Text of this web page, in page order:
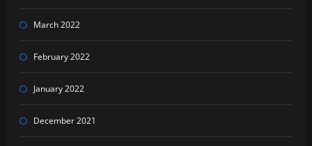
March 2022
February 2022
January 2022
December 2021